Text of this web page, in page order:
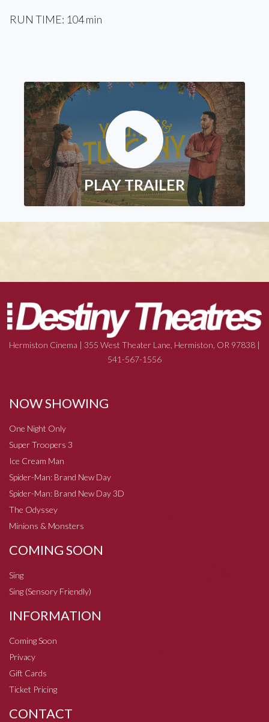
RUN TIME: 104 min
PLAY TRAILER
Hermiston Cinema | 355 West Theater Lane, Hermiston, OR 97838 |
541-567-1556
NOW SHOWING
One Night Only
Super Troopers 3
Ice Cream Man
Spider-Man: Brand New Day
Spider-Man: Brand New Day 3D
The Odyssey
Minions & Monsters
COMING SOON
Sing
Sing (Sensory Friendly)
INFORMATION
Coming Soon
Privacy
Gift Cards
Ticket Pricing
CONTACT